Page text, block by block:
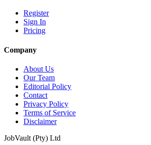
Register
Sign In
Pricing
Company
About Us
Our Team
Editorial Policy
Contact
Privacy Policy
Terms of Service
Disclaimer
JobVault (Pty) Ltd